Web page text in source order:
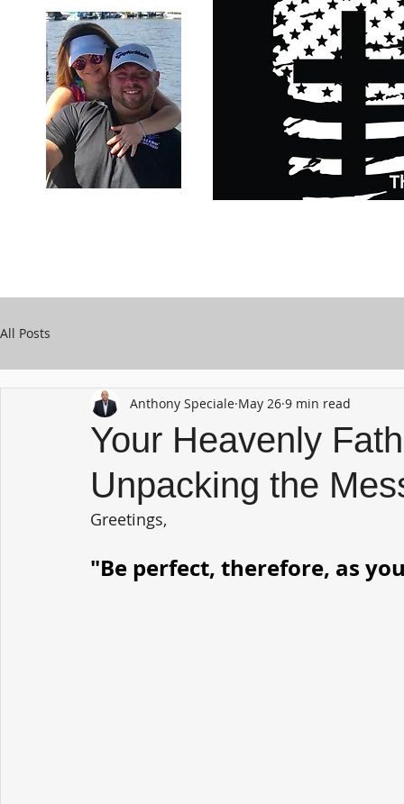
All Posts
Your Heavenly
Unpacking the
Anthony Speciale May 26 9 min read
Greetings,
"Be perfect, therefore, as